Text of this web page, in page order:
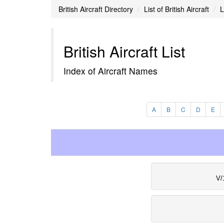
British Aircraft Directory List of British Aircraft
British Aircraft List
Index of Aircraft Names
A B C D E
V/